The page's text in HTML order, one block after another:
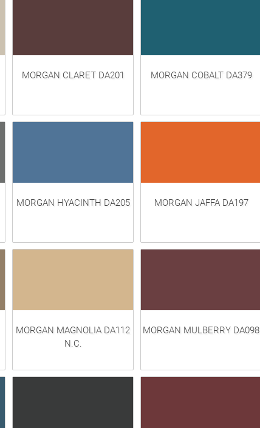
MORGAN CLARET DA201 MORGAN COBALT DA379
MORGAN HYACINTH DA205 MORGAN JAFFA DA197
MORGAN MAGNOLIA DA112
N.C.
MORGAN MULBERRY DA098